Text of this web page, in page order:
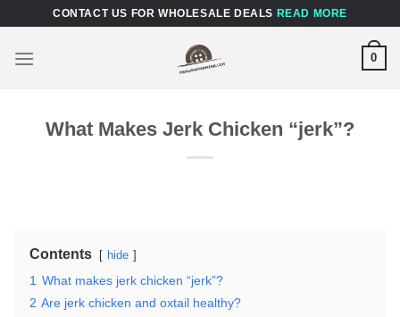
content
CONTACT US FOR WHOLESALE DEALS READ MORE
0
What Makes Jerk Chicken “jerk”?
Contents hide
1 What makes jerk chicken “jerk”?
2 Are jerk chicken and oxtail healthy?